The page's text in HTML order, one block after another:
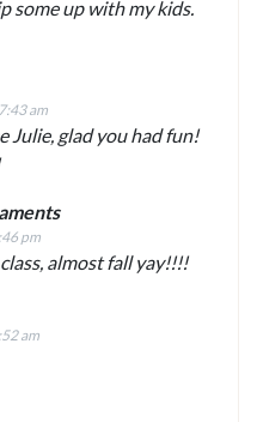
some up with my kids.
am
Julie, glad you had fun!
pm
almost fall yay!!!!
am